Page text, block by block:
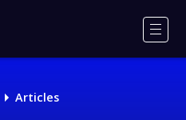
Articles